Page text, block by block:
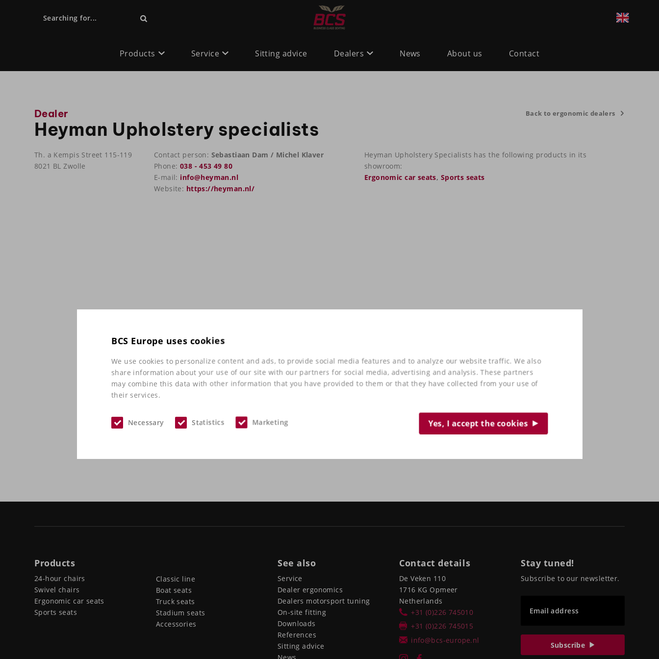
BCS Europe uses cookies
We use cookies to personalize content and ads, to provide social media features and to analyze our website traffic. We also
share information about your use of our site with our partners for social media, advertising and analysis. These partners
may combine this data with other information that you have provided to them or that they have collected from your use of
their services.
Necessary Statistics Marketing Yes, I accept the cookies
Searching for...
Products Service Sitting advice Dealers News About us Contact
Dealer
Heyman Upholstery specialists
Back to ergonomic dealers
Th. a Kempis Street 115-119
8021 BL Zwolle
Contact person: Sebastiaan Dam / Michel Klaver
Phone: 038 - 453 49 80
E-mail: info@heyman.nl
Website: https://heyman.nl/
Heyman Upholstery Specialists has the following products in its
showroom:
Ergonomic car seats, Sports seats
Products
24-hour chairs
Swivel chairs
Ergonomic car seats
Sports seats
Classic line
Boat seats
Truck seats
Stadium seats
Accessories
See also
Service
Dealer ergonomics
Dealers motorsport tuning
On-site fitting
Downloads
References
Sitting advice
Contact details
De Veken 110
1716 KG Opmeer
Netherlands
+31 (0)226 745010
+31 (0)226 745015
info@bcs-europe.nl
Stay tuned!
Subscribe to our newsletter.
Email address
Subscribe